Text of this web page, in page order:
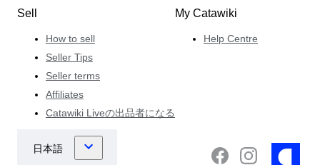
Sell
How to sell
Seller Tips
Seller terms
Affiliates
Catawiki Liveの出品者になる
My Catawiki
Help Centre